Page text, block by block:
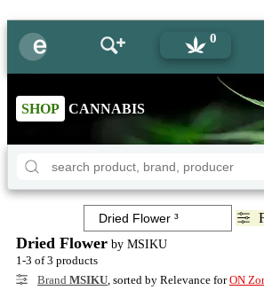
0
SHOP CANNABIS
Dried Flower by MSIKU
1-3 of 3 products
Brand MSIKU, sorted by Relevance forON